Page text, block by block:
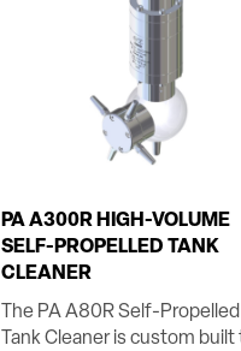
PA A300R HIGH-VOLUME
SELF-PROPELLED TANK
CLEANER
The PA A80R Self-Propelled
Tank Cleaner is custom built